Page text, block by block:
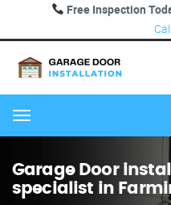
Free Inspection
Menu
Garage Door
specialist in